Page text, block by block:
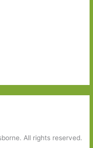
All rights reserved.